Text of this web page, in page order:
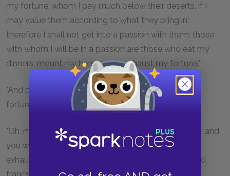
my fortune, whom I pay much below their deserts, if I
may value them according to what they bring in;
therefore I shall not get into a passion with them; those
with whom I will be in a passion are those who eat my
dinners, mount my horses, and exhaust my fortune."
"And pray who are the persons who exhaust your
fortune? Explain yourself more clearly, I beg, sir."
"Oh, make yourself easy!—I am not speaking riddles, and
you will soon know what I mean. The people who
exhaust my fortune are those who draw out 700,000